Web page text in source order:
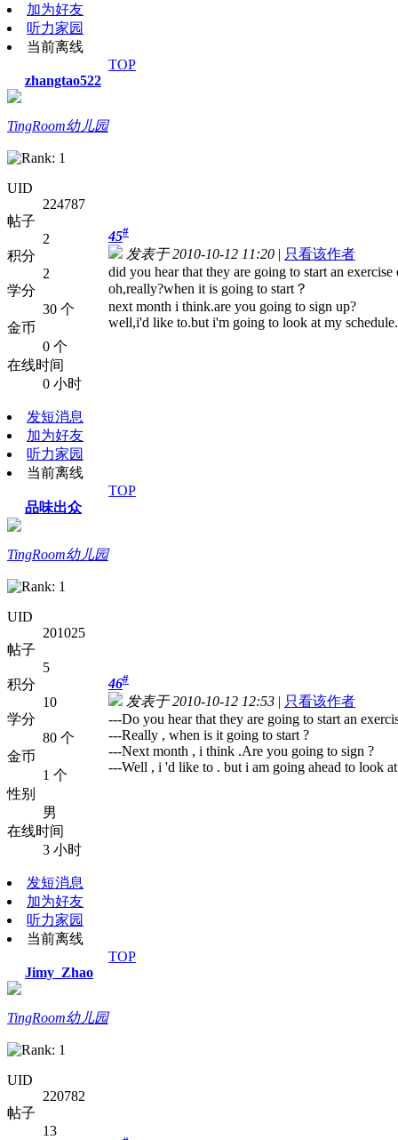
加为好友
听力家园
当前离线
TOP
zhangtao522
TingRoom幼儿园
UID
224787
帖子
2
积分
2
学分
30 个
金币
0 个
在线时间
0 小时
发短消息
加为好友
听力家园
当前离线
45#
发表于 2010-10-12 11:20 | 只看该作者
did you hear that they are going to start an exercise
oh,really?when it is going to start？
next month i think.are you going to sign up?
well,i'd like to.but i'm going to look at my schedule.
TOP
品味出众
TingRoom幼儿园
UID
201025
帖子
5
积分
10
学分
80 个
金币
1 个
性别
男
在线时间
3 小时
发短消息
加为好友
听力家园
当前离线
46#
发表于 2010-10-12 12:53 | 只看该作者
---Do you hear that they are going to start an
---Really , when is it going to start ?
---Next month , i think .Are you going to sign ?
---Well , i 'd like to . but i am going ahead to look
TOP
Jimy_Zhao
TingRoom幼儿园
UID
220782
帖子
13